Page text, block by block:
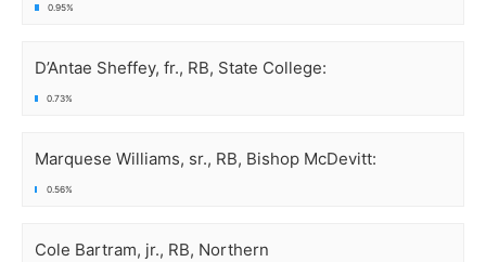
0.95%
D’Antae Sheffey, fr., RB, State College:
0.73%
Marquese Williams, sr., RB, Bishop McDevitt:
0.56%
Cole Bartram, jr., RB, Northern